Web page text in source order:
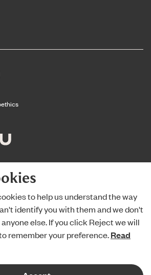
to help us understand the way
identify you with them and we don't
else. If you click Reject we will
remember your preference.Read
on LinkedIn